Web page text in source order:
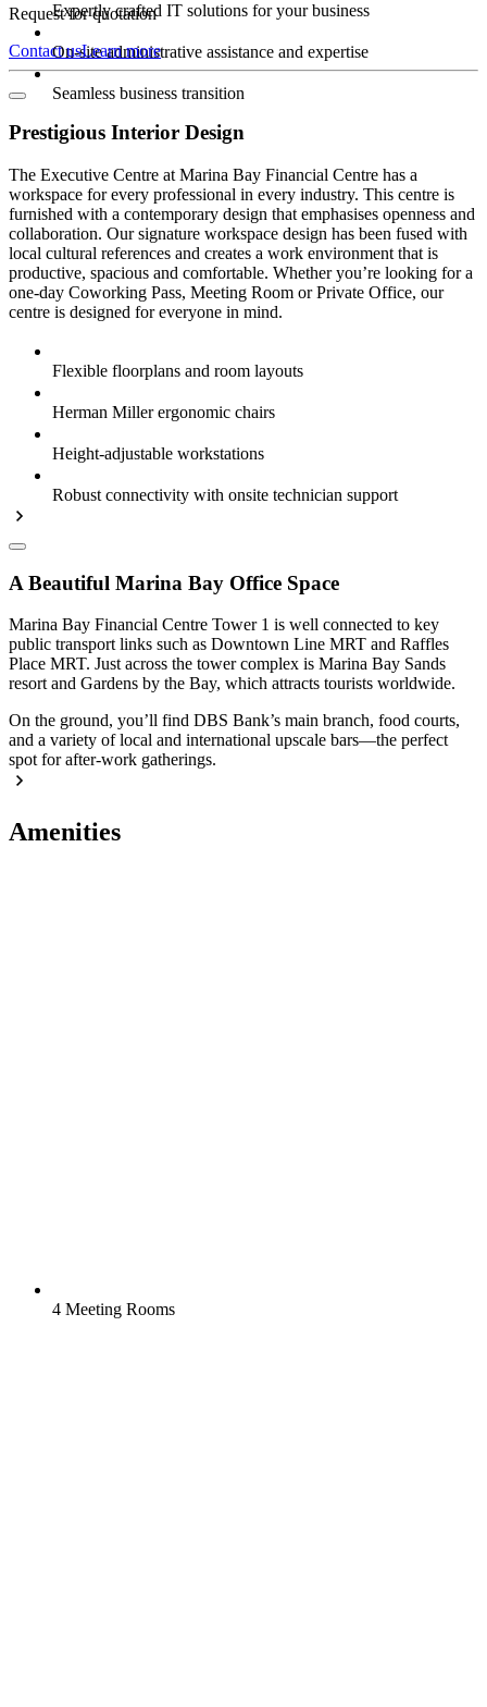
Expertly crafted IT solutions for your business
On-site administrative assistance and expertise
Seamless business transition
Request for quotation
Contact usLearn more
Prestigious Interior Design
The Executive Centre at Marina Bay Financial Centre has a
workspace for every professional in every industry. This centre is
furnished with a contemporary design that emphasises openness and
collaboration. Our signature workspace design has been fused with
local cultural references and creates a work environment that is
productive, spacious and comfortable. Whether you’re looking for a
one-day Coworking Pass, Meeting Room or Private Office, our
centre is designed for everyone in mind.
Flexible floorplans and room layouts
Herman Miller ergonomic chairs
Height-adjustable workstations
Robust connectivity with onsite technician support
A Beautiful Marina Bay Office Space
Marina Bay Financial Centre Tower 1 is well connected to key
public transport links such as Downtown Line MRT and Raffles
Place MRT. Just across the tower complex is Marina Bay Sands
resort and Gardens by the Bay, which attracts tourists worldwide.
On the ground, you’ll find DBS Bank’s main branch, food courts,
and a variety of local and international upscale bars—the perfect
spot for after-work gatherings.
Amenities
4 Meeting Rooms